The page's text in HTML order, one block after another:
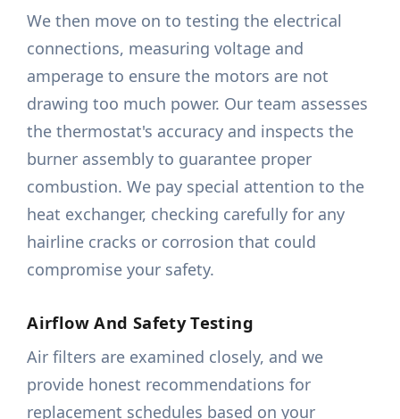
We then move on to testing the electrical
connections, measuring voltage and
amperage to ensure the motors are not
drawing too much power. Our team assesses
the thermostat's accuracy and inspects the
burner assembly to guarantee proper
combustion. We pay special attention to the
heat exchanger, checking carefully for any
hairline cracks or corrosion that could
compromise your safety.
Airflow And Safety Testing
Air filters are examined closely, and we
provide honest recommendations for
replacement schedules based on your